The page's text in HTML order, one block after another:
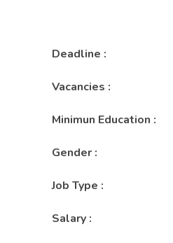
Deadline :
Vacancies :
Minimun Education :
Gender:
Job Type :
Salary: